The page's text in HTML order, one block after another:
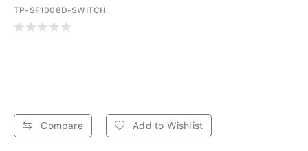
TP-SF1008D-SWITCH
Compare Add to Wishlist